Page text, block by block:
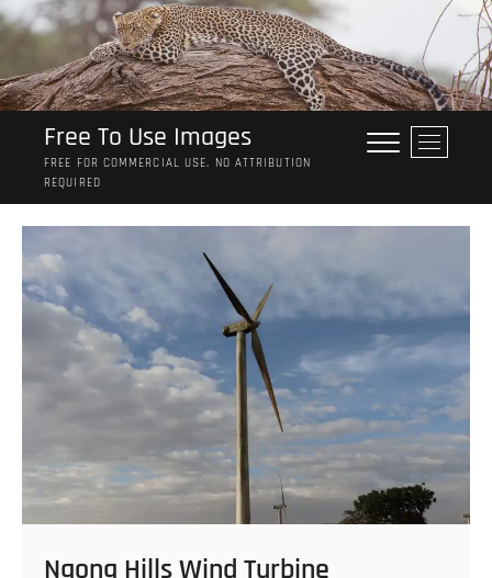
Skip
to
Free To Use Images
FREE FOR COMMERCIAL USE. NO ATTRIBUTION
REQUIRED
M
e
n
Ngong Hills Wind Turbine